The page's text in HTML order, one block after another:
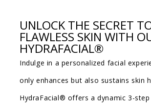
UNLOCK THE SECRET
FLAWLESS SKIN WITH
HYDRAFACIAL®
Indulge in a personalized facial
only enhances but also sustains skin
HydraFacial® offers a dynamic 3-